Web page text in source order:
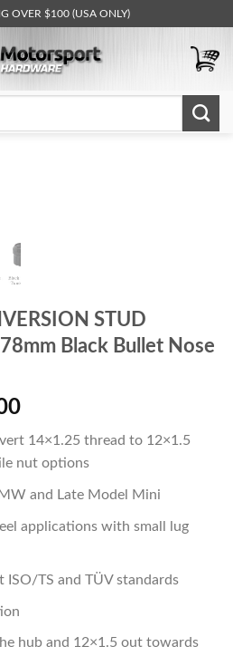
OVER $100 (USA ONLY)
STUD
Black Bullet Nose
Price
$127.00
through
$139.00
14×1.25 thread to 12×1.5
nut options
and Late Model Mini
applications with small lug
ISO/TS and TÜV standards
hub and 12×1.5 out towards